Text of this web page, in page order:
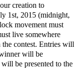
creation to
1st, 2015 (midnight,
movement must
live somewhere
contest. Entries will
will be
be presented to the